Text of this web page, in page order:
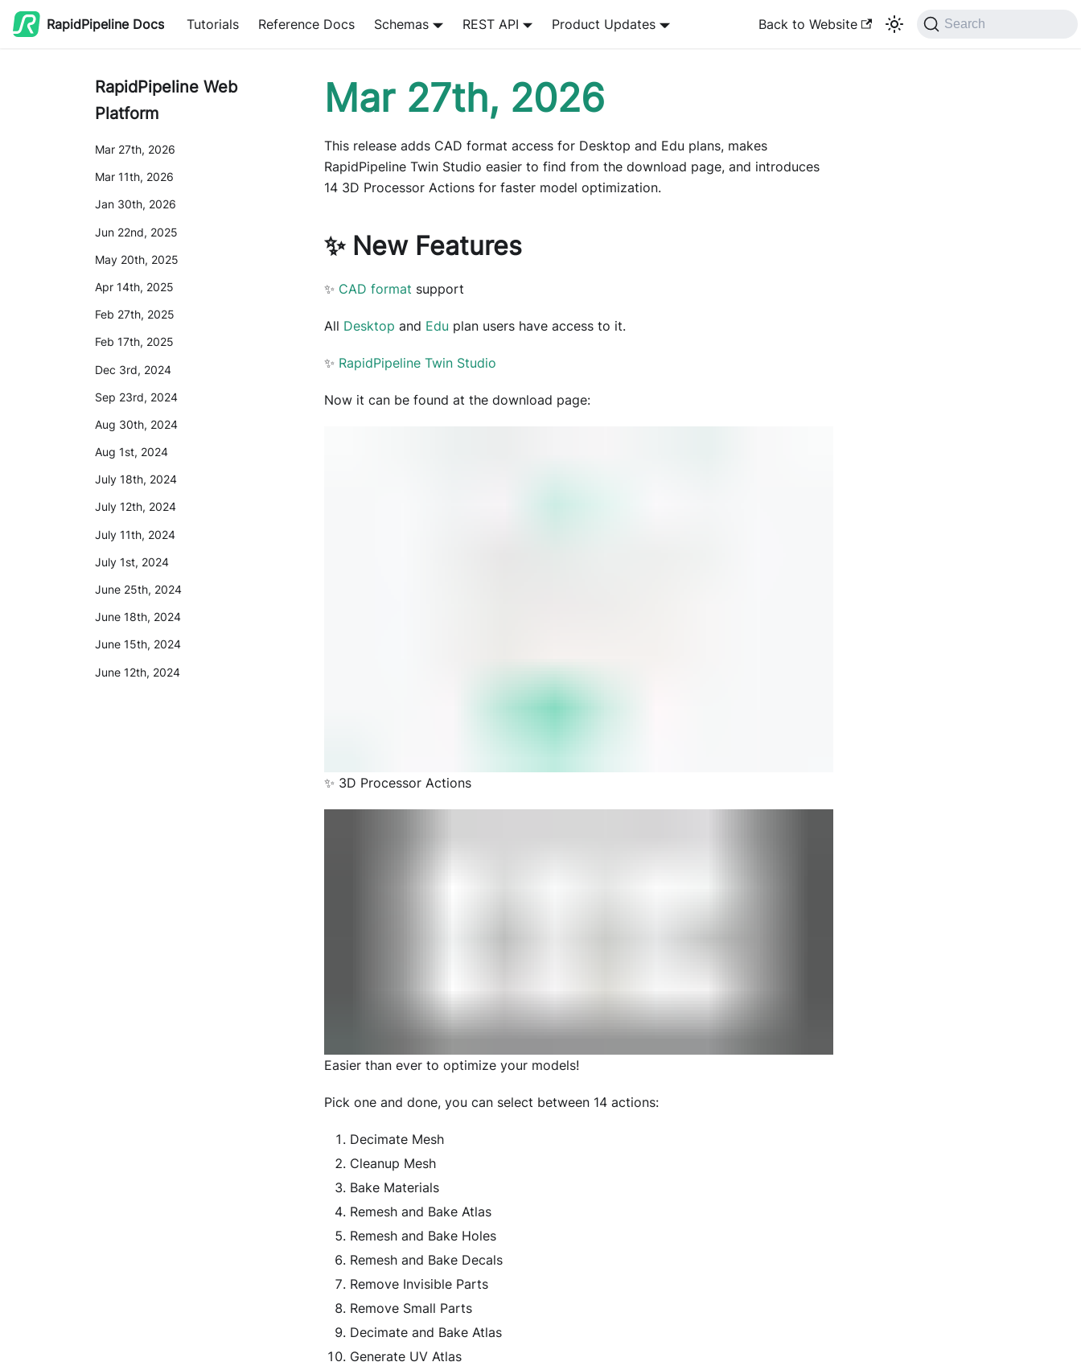
RapidPipeline Docs Tutorials Reference Docs Schemas REST API Product Updates Back to Website Search
RapidPipeline Web
Platform
Mar 27th, 2026
Mar 11th, 2026
Jan 30th, 2026
Jun 22nd, 2025
May 20th, 2025
Apr 14th, 2025
Feb 27th, 2025
Feb 17th, 2025
Dec 3rd, 2024
Sep 23rd, 2024
Aug 30th, 2024
Aug 1st, 2024
July 18th, 2024
July 12th, 2024
July 11th, 2024
July 1st, 2024
June 25th, 2024
June 18th, 2024
June 15th, 2024
June 12th, 2024
Mar 27th, 2026
This release adds CAD format access for Desktop and Edu plans, makes
RapidPipeline Twin Studio easier to find from the download page, and introduces
14 3D Processor Actions for faster model optimization.
✨ New Features
✨ CAD format support
All Desktop and Edu plan users have access to it.
✨ RapidPipeline Twin Studio
Now it can be found at the download page:
✨ 3D Processor Actions
Easier than ever to optimize your models!
Pick one and done, you can select between 14 actions:
Decimate Mesh
Cleanup Mesh
Bake Materials
Remesh and Bake Atlas
Remesh and Bake Holes
Remesh and Bake Decals
Remove Invisible Parts
Remove Small Parts
Decimate and Bake Atlas
Generate UV Atlas